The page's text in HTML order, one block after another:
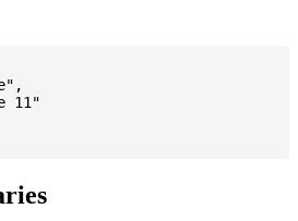
11"